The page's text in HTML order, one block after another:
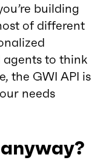
building
of different
to think
the GWI API is
needs